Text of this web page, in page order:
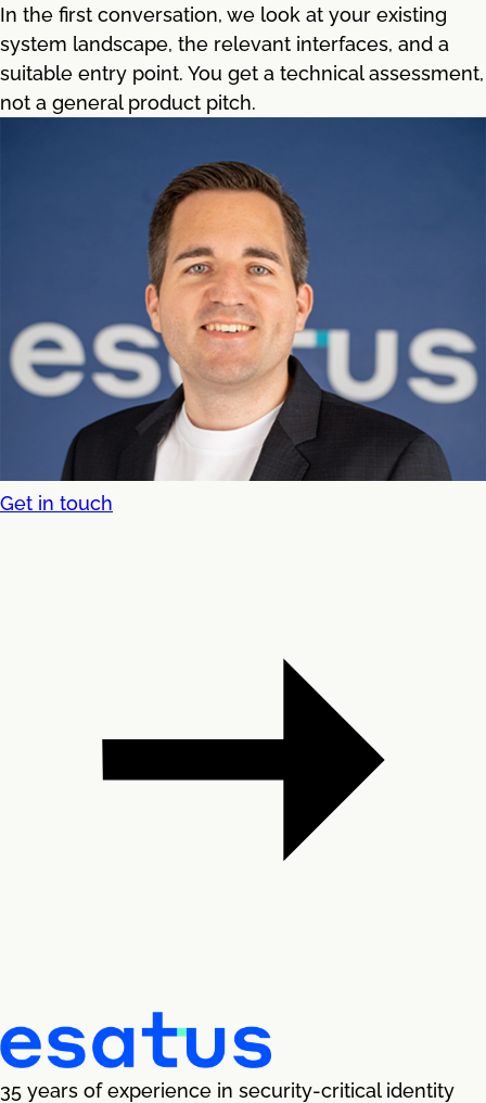
In the first conversation, we look at your existing
system landscape, the relevant interfaces, and a
suitable entry point. You get a technical assessment,
not a general product pitch.
Get in touch
35 years of experience in security-critical identity